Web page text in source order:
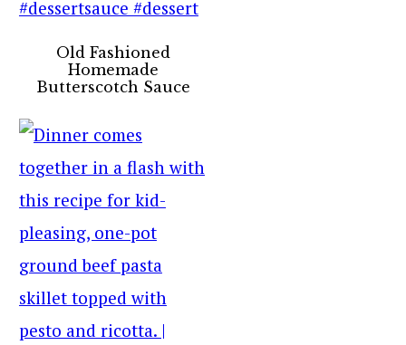
Old Fashioned
Homemade
Butterscotch Sauce